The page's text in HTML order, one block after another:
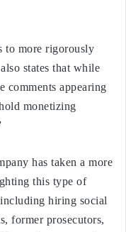
to more rigorously
states that while
comments appearing
monetizing
has taken a more
this type of
hiring social
former prosecutors,